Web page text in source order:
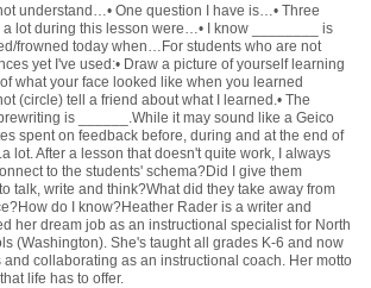
understand…• One question I have is…• Three
lot during this lesson were…• I know ________ is
frowned today when…For students who are not
yet I've used:• Draw a picture of yourself learning
what your face looked like when you learned
(circle) tell a friend about what I learned.• The
is ______.While it may sound like a Geico
spent on feedback before, during and at the end of
lot. After a lesson that doesn't quite work, I always
to the students' schema?Did I give them
talk, write and think?What did they take away from
do I know?Heather Rader is a writer and
her dream job as an instructional specialist for North
(Washington). She's taught all grades K-6 and now
collaborating as an instructional coach. Her motto
life has to offer.